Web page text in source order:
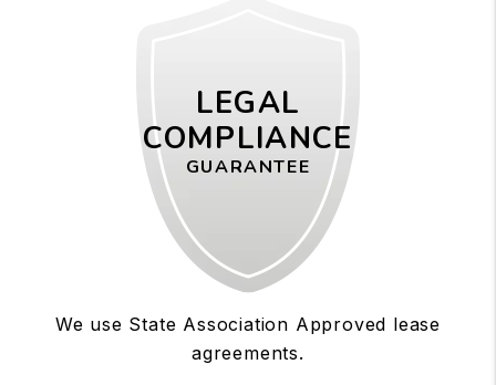
LEGAL
COMPLIANCE
GUARANTEE
We use State Association Approved lease
agreements.